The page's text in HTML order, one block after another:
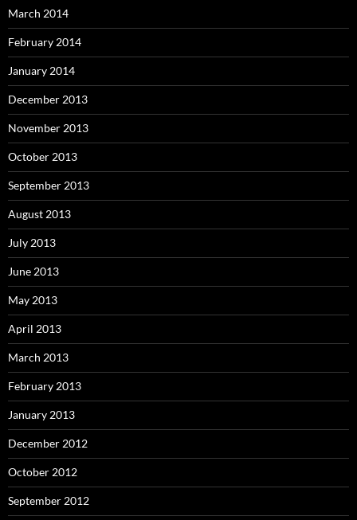
March 2014
February 2014
January 2014
December 2013
November 2013
October 2013
September 2013
August 2013
July 2013
June 2013
May 2013
April 2013
March 2013
February 2013
January 2013
December 2012
October 2012
September 2012